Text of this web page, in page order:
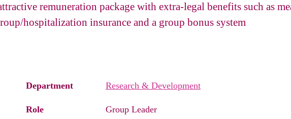
remuneration package with extra-legal benefits such as
hospitalization insurance and a group bonus system
Department Research & Development
Role Group Leader